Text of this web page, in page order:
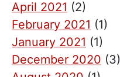
April 2021 (2)
February 2021 (1)
January 2021 (1)
December 2020 (3)